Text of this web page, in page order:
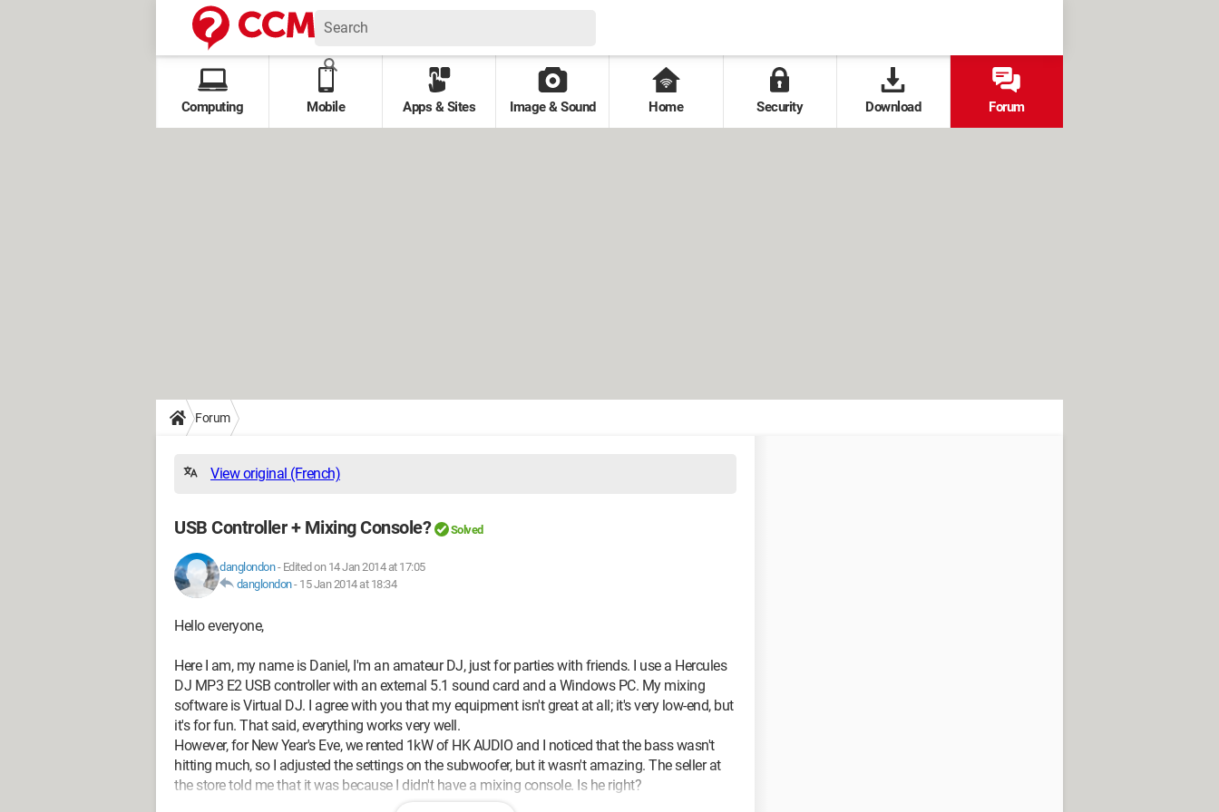
Computing Mobile Apps & Sites Image & Sound Home Security Download Forum
Forum
View original (French)
USB Controller + Mixing Console? Solved
danglondon- Edited on 14 Jan 2014 at 17:05
danglondon- 15 Jan 2014 at 18:34
Hello everyone,
Here I am, my name is Daniel, I'm an amateur DJ, just for parties with friends. I use a Hercules
DJ MP3 E2 USB controller with an external 5.1 sound card and a Windows PC. My mixing
software is Virtual DJ. I agree with you that my equipment isn't great at all; it's very low-end, but
it's for fun. That said, everything works very well.
However, for New Year's Eve, we rented 1kW of HK AUDIO and I noticed that the bass wasn't
hitting much, so I adjusted the settings on the subwoofer, but it wasn't amazing. The seller at
the store told me that it was because I didn't have a mixing console. Is he right?